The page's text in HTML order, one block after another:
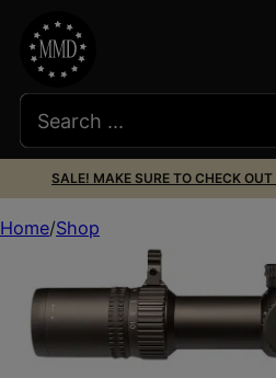
SALE! MAKE SURE TO CHECK
Home Shop
ZEROTECH VG11028FIR-FDE